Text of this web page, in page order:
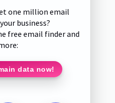
one million email
business?
free email finder and
data now!